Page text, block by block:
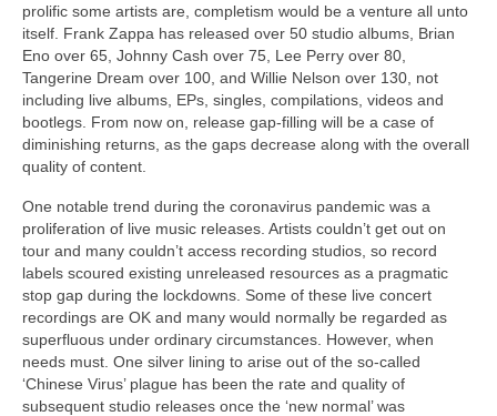
prolific some artists are, completism would be a venture all unto
itself. Frank Zappa has released over 50 studio albums, Brian
Eno over 65, Johnny Cash over 75, Lee Perry over 80,
Tangerine Dream over 100, and Willie Nelson over 130, not
including live albums, EPs, singles, compilations, videos and
bootlegs. From now on, release gap‑filling will be a case of
diminishing returns, as the gaps decrease along with the overall
quality of content.
One notable trend during the coronavirus pandemic was a
proliferation of live music releases. Artists couldn’t get out on
tour and many couldn’t access recording studios, so record
labels scoured existing unreleased resources as a pragmatic
stop gap during the lockdowns. Some of these live concert
recordings are OK and many would normally be regarded as
superfluous under ordinary circumstances. However, when
needs must. One silver lining to arise out of the so‑called
‘Chinese Virus’ plague has been the rate and quality of
subsequent studio releases once the ‘new normal’ was